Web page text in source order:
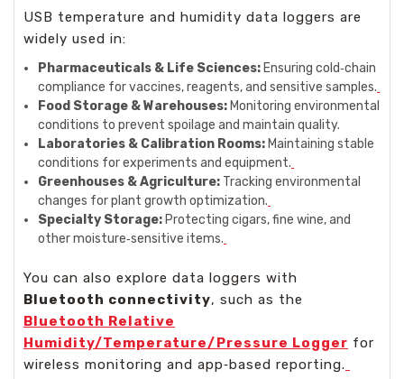
USB temperature and humidity data loggers are
widely used in:
Pharmaceuticals & Life Sciences: Ensuring cold‑chain
compliance for vaccines, reagents, and sensitive samples.
Food Storage & Warehouses: Monitoring environmental
conditions to prevent spoilage and maintain quality.
Laboratories & Calibration Rooms: Maintaining stable
conditions for experiments and equipment.
Greenhouses & Agriculture: Tracking environmental
changes for plant growth optimization.
Specialty Storage: Protecting cigars, fine wine, and
other moisture‑sensitive items.
You can also explore data loggers with
Bluetooth connectivity, such as the
Bluetooth Relative
Humidity/Temperature/Pressure Logger for
wireless monitoring and app‑based reporting.